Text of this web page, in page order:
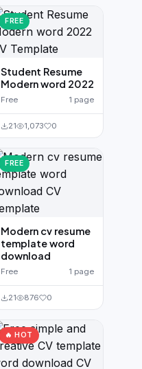
FREE
Student Resume
Modern word 2022
Free 1 page
21 1,073 0
FREE
Modern cv resume
template word
download
Free 1 page
21 876 0
🔥 HOT